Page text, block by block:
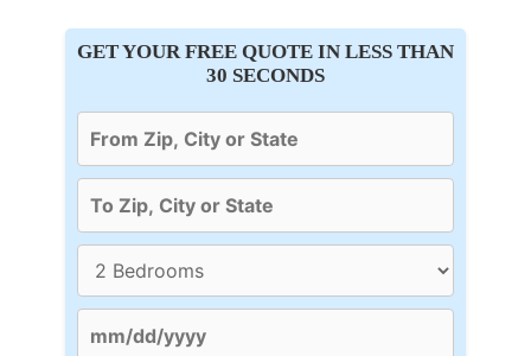
GET YOUR FREE QUOTE IN LESS THAN
30 SECONDS